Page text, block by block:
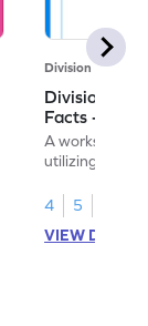
Division
Division by
Facts -
A worksheet
utilizing
4
5
VIEW